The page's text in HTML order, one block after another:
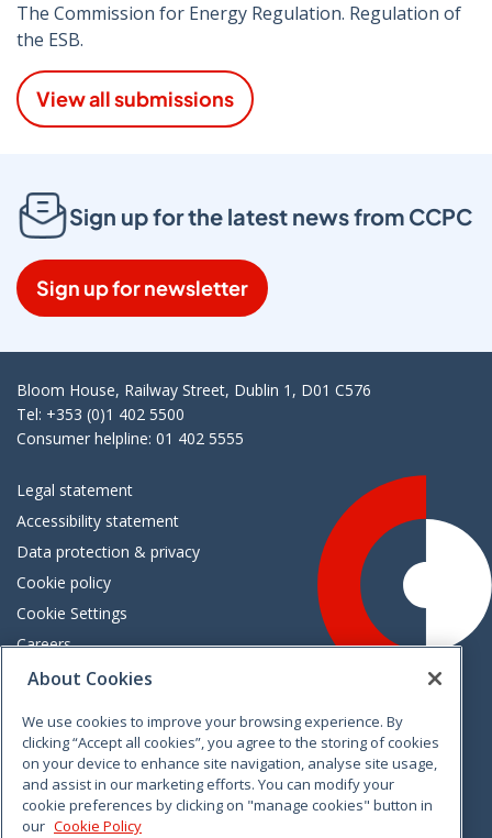
The Commission for Energy Regulation. Regulation of
the ESB.
View all submissions
Sign up for the latest news from CCPC
Sign up for newsletter
Bloom House, Railway Street, Dublin 1, D01 C576
Tel: +353 (0)1 402 5500
Consumer helpline: 01 402 5555
Legal statement
Accessibility statement
Data protection & privacy
Cookie policy
Cookie Settings
Careers
Freedom of information
VimeoLinkedinTwitterInstagramFacebook
About Cookies
We use cookies to improve your browsing experience. By
clicking “Accept all cookies”, you agree to the storing of cookies
on your device to enhance site navigation, analyse site usage,
and assist in our marketing efforts. You can modify your
cookie preferences by clicking on "manage cookies" button in
our Cookie Policy